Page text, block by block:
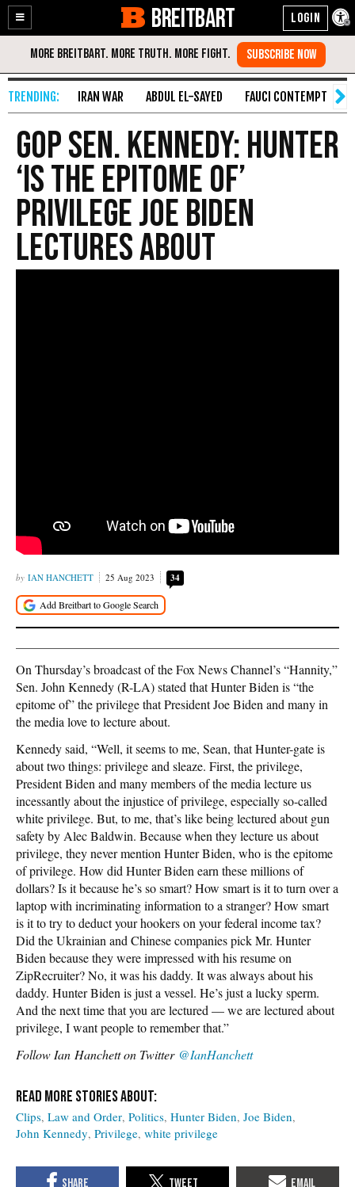
Enable
Accessibility
Skip
Content
BREITBART
IRAN WAR ABDUL EL-SAYED FAUCI CONTEMPT
GOP Sen. Kennedy: Hunter
‘Is the Epitome of’
Privilege Joe Biden
Lectures About
IAN HANCHETT 25 Aug 2023 34
On Thursday’s broadcast of the Fox News Channel’s “Hannity,”
Sen. John Kennedy (R-LA) stated that Hunter Biden is “the
epitome of” the privilege that President Joe Biden and many in
the media love to lecture about.
Kennedy said, “Well, it seems to me, Sean, that Hunter-gate is
about two things: privilege and sleaze. First, the privilege,
President Biden and many members of the media lecture us
incessantly about the injustice of privilege, especially so-called
white privilege. But, to me, that’s like being lectured about gun
safety by Alec Baldwin. Because when they lecture us about
privilege, they never mention Hunter Biden, who is the epitome
of privilege. How did Hunter Biden earn these millions of
dollars? Is it because he’s so smart? How smart is it to turn over a
laptop with incriminating information to a stranger? How smart
is it to try to deduct your hookers on your federal income tax?
Did the Ukrainian and Chinese companies pick Mr. Hunter
Biden because they were impressed with his resume on
ZipRecruiter? No, it was his daddy. It was always about his
daddy. Hunter Biden is just a vessel. He’s just a lucky sperm.
And the next time that you are lectured — we are lectured about
privilege, I want people to remember that.”
Follow Ian Hanchett on Twitter @IanHanchett
Clips Law and Order Politics Hunter Biden Joe Biden
John Kennedy Privilege white privilege